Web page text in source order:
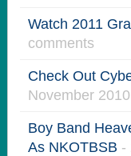
Watch 2011
comments
Check Out
November
Boy Band
As NKOTBSB -